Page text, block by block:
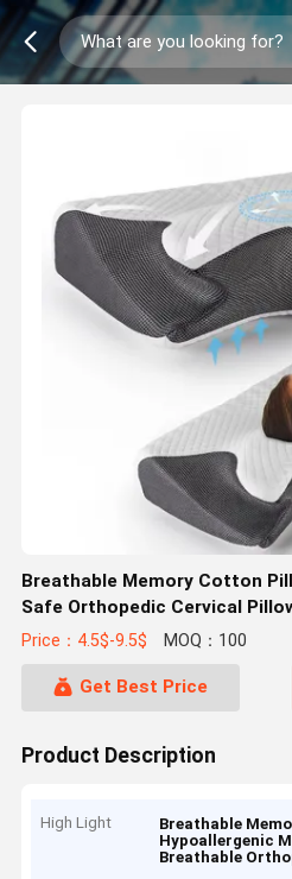
Breathable Memory Cotton
Safe Orthopedic Cervical
Price：4.5$-9.5$ MOQ：100
Get Best Price
Product Description
High Light Breathable
Hypoallergenic
Breathable